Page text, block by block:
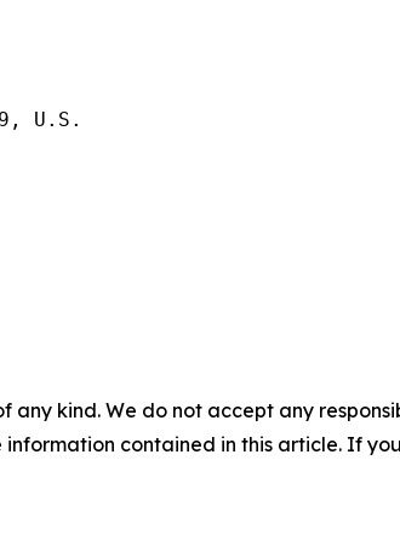
U.S.
any kind. We do not accept any
contained in this article. If